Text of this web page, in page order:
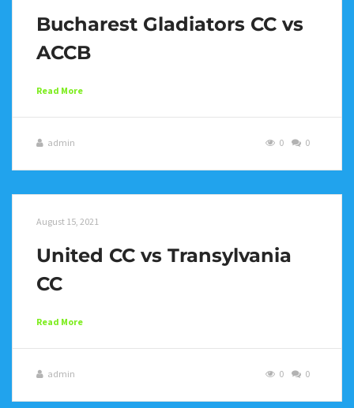
Bucharest Gladiators CC vs
ACCB
Read More
admin 0
0
August 15, 2021
United CC vs Transylvania
CC
Read More
admin 0
0